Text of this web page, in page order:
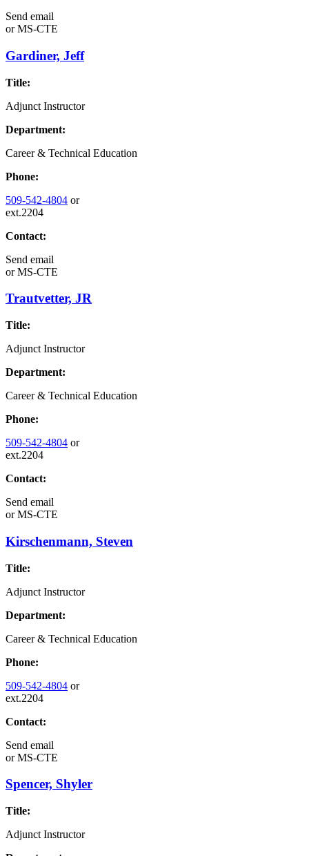
Send email
orMS-CTE
Gardiner, Jeff
Title:
Adjunct Instructor
Department:
Career & Technical Education
Phone:
509-542-4804 or
ext.2204
Contact:
Send email
orMS-CTE
Trautvetter, JR
Title:
Adjunct Instructor
Department:
Career & Technical Education
Phone:
509-542-4804 or
ext.2204
Contact:
Send email
orMS-CTE
Kirschenmann, Steven
Title:
Adjunct Instructor
Department:
Career & Technical Education
Phone:
509-542-4804 or
ext.2204
Contact:
Send email
orMS-CTE
Spencer, Shyler
Title:
Adjunct Instructor